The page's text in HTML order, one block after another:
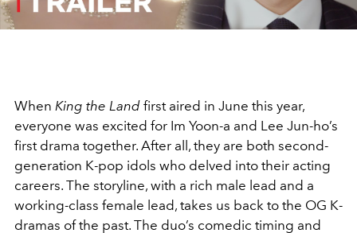
Video
When King the Land first aired in June this year,
everyone was excited for Im Yoon-a and Lee Jun-ho’s
first drama together. After all, they are both second-
generation K-pop idols who delved into their acting
careers. The storyline, with a rich male lead and a
working-class female lead, takes us back to the OG K-
dramas of the past. The duo’s comedic timing and